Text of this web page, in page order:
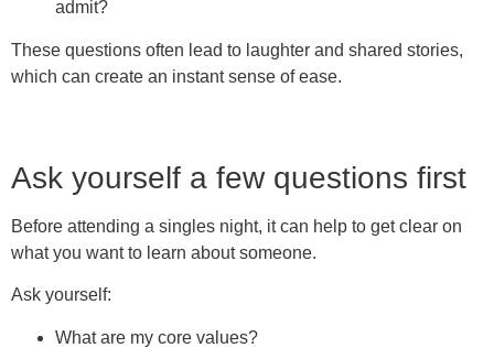
admit?
These questions often lead to laughter and shared stories,
which can create an instant sense of ease.
Ask yourself a few questions first
Before attending a singles night, it can help to get clear on
what you want to learn about someone.
Ask yourself:
What are my core values?